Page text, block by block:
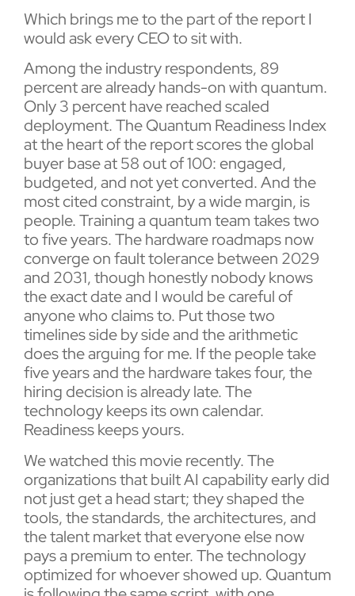
Which brings me to the part of the report I
would ask every CEO to sit with.
Among the industry respondents, 89
percent are already hands-on with quantum.
Only 3 percent have reached scaled
deployment. The Quantum Readiness Index
at the heart of the report scores the global
buyer base at 58 out of 100: engaged,
budgeted, and not yet converted. And the
most cited constraint, by a wide margin, is
people. Training a quantum team takes two
to five years. The hardware roadmaps now
converge on fault tolerance between 2029
and 2031, though honestly nobody knows
the exact date and I would be careful of
anyone who claims to. Put those two
timelines side by side and the arithmetic
does the arguing for me. If the people take
five years and the hardware takes four, the
hiring decision is already late. The
technology keeps its own calendar.
Readiness keeps yours.
We watched this movie recently. The
organizations that built AI capability early did
not just get a head start; they shaped the
tools, the standards, the architectures, and
the talent market that everyone else now
pays a premium to enter. The technology
optimized for whoever showed up. Quantum